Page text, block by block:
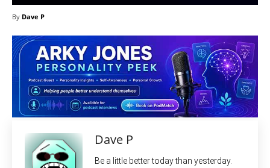
By Dave P
Dave P
Be a little better today than yesterday.